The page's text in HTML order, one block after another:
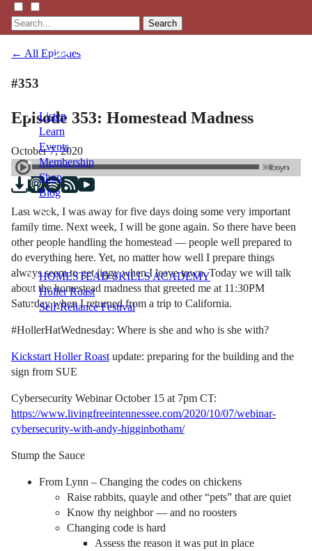
Search
Listen
Learn
Events
Membership
Shop
Blog
LFTN
NETWORK
HOMESTEAD SKILLS ACADEMY
Holler Roast
Self-Reliance Festival
← All Episodes
#353
Episode 353: Homestead Madness
October 7, 2020
Last week, I was away for five days doing some very important
family time. Next week, I will be gone again. So there have been
other people handling the homestead — people well prepared to
do everything here. Yet, no matter how well I prepare things
always seem to get jiggy when I leave town. Today we will talk
about the homestead madness that greeted me at 11:30PM
Saturday when I returned from a trip to California.
#HollerHatWednesday: Where is she and who is she with?
Kickstart Holler Roast update: preparing for the building and the
sign from SUE
Cybersecurity Webinar October 15 at 7pm CT:
https://www.livingfreeintennessee.com/2020/10/07/webinar-
cybersecurity-with-andy-higginbotham/
Stump the Sauce
From Lynn – Changing the codes on chickens
Raise rabbits, quayle and other “pets” that are quiet
Know thy neighbor — and no roosters
Changing code is hard
Assess the reason it was put in place